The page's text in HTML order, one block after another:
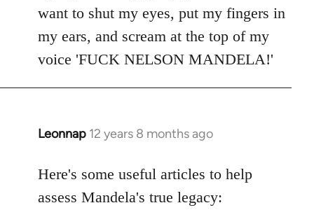
want to shut my eyes, put my fingers in
my ears, and scream at the top of my
voice 'FUCK NELSON MANDELA!'
Leonnap 12 years 8 months ago
In
to
Welcome
Here's some useful articles to help
assess Mandela's true legacy: